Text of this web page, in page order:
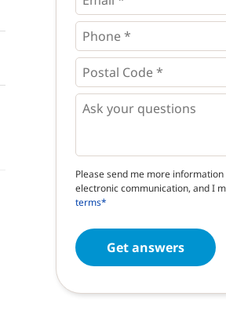
Phone
*
Postal
Code
* *
Questions
Please send me more
electronic communication, and I
terms*